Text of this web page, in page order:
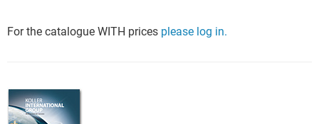
For the catalogue WITH prices please log in.